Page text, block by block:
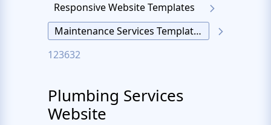
Responsive Website Templates
Maintenance Services Templates
123632
Plumbing Services
Website